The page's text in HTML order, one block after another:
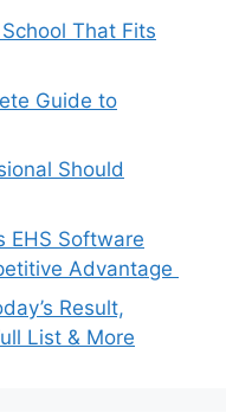
That Fits
Guide to
Should
EHS Software
Advantage
Result,
List & More